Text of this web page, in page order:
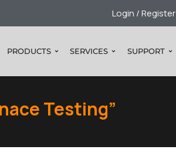
Login / Register
PRODUCTS SERVICES SUPPORT
Testing”